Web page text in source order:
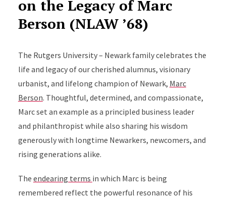
on the Legacy of Marc
Berson (NLAW ’68)
The Rutgers University – Newark family celebrates the
life and legacy of our cherished alumnus, visionary
urbanist, and lifelong champion of Newark, Marc
Berson. Thoughtful, determined, and compassionate,
Marc set an example as a principled business leader
and philanthropist while also sharing his wisdom
generously with longtime Newarkers, newcomers, and
rising generations alike.
The endearing terms in which Marc is being
remembered reflect the powerful resonance of his